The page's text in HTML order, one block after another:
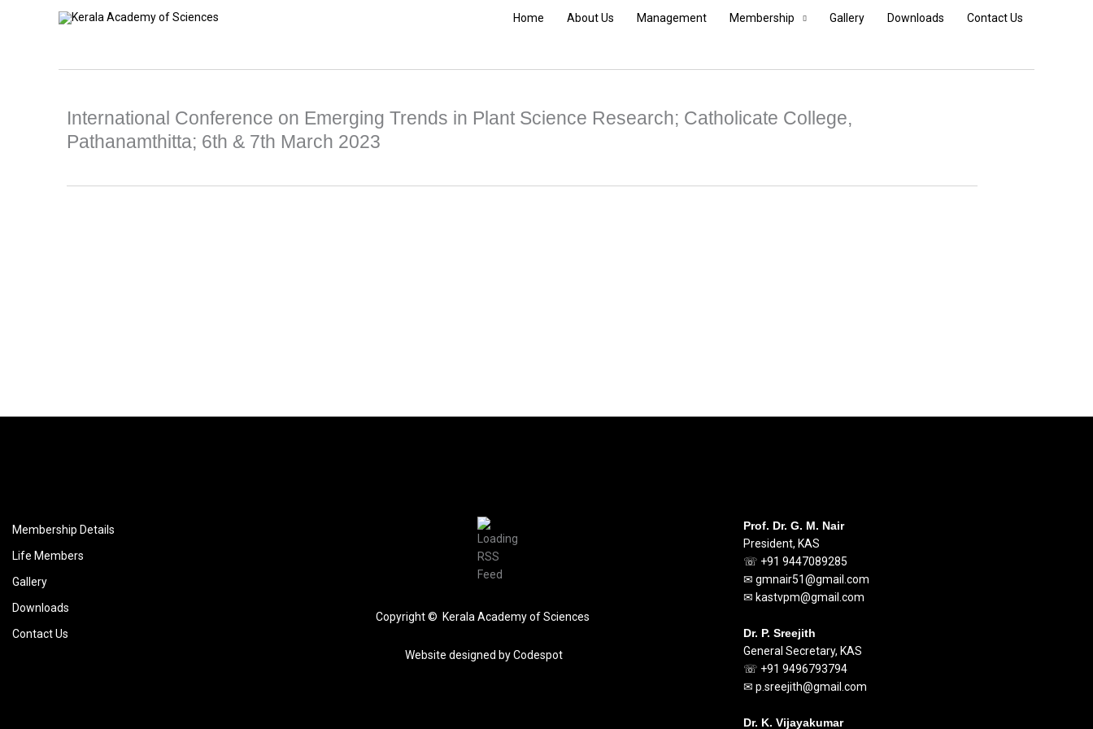
Home About Us Management Membership Gallery Downloads Contact Us
International Conference on Emerging Trends in Plant Science Research; Catholicate College,
Pathanamthitta; 6th & 7th March 2023
Membership Details
Life Members
Gallery
Downloads
Contact Us
Copyright © Kerala Academy of Sciences
Website designed byCodespot
Prof. Dr. G. M. Nair
President, KAS
☏ +91 9447089285
✉ gmnair51@gmail.com
✉ kastvpm@gmail.com
Dr. P. Sreejith
General Secretary, KAS
☏ +91 9496793794
✉ p.sreejith@gmail.com
Dr. K. Vijayakumar